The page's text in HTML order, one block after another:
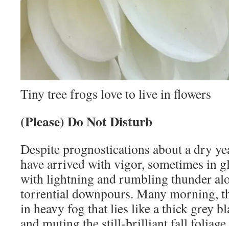
Tiny tree frogs love to live in flowers
(Please) Do Not Disturb
Despite prognostications about a dry
have arrived with vigor, sometimes in
with lightning and rumbling thunder
torrential downpours. Many morning,
in heavy fog that lies like a thick grey